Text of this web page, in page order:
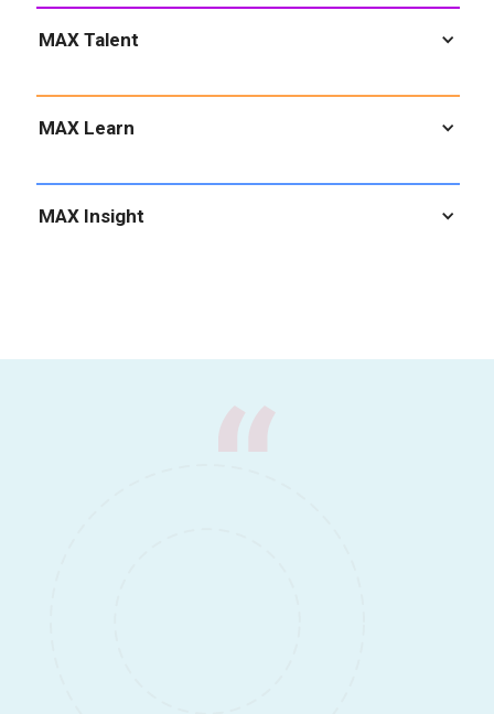
MAX Talent
MAX Learn
MAX Insight